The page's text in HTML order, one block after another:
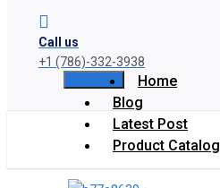
Call us
+1 (786)-332-3938
Home
Blog
Latest Post
Product Catalog